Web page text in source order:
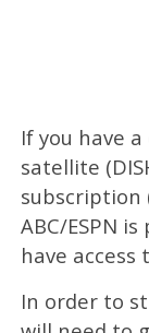
If you have
satellite
subscription
ABC/ESPN
have access
In order to